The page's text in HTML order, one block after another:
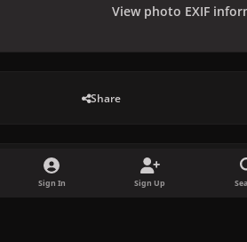
View photo EXIF
Share
There are no comments
Sign In Sign Up